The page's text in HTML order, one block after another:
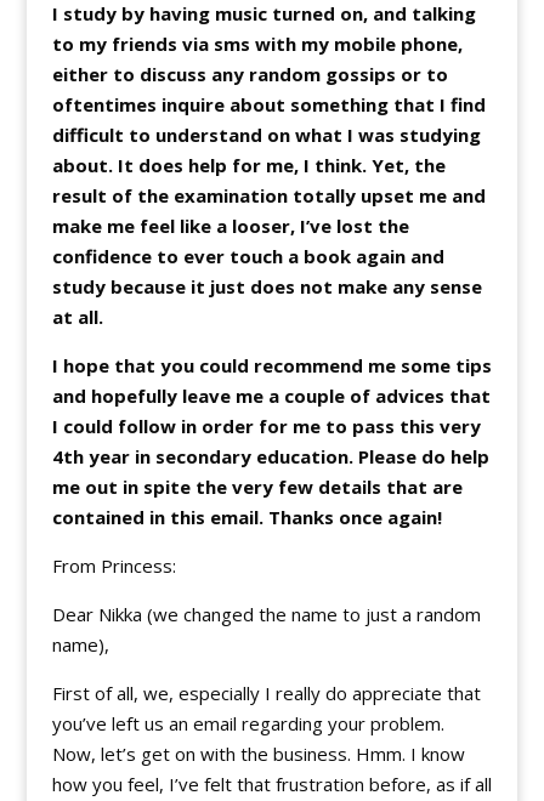
I study by having music turned on, and talking
to my friends via sms with my mobile phone,
either to discuss any random gossips or to
oftentimes inquire about something that I find
difficult to understand on what I was studying
about. It does help for me, I think. Yet, the
result of the examination totally upset me and
make me feel like a looser, I’ve lost the
confidence to ever touch a book again and
study because it just does not make any sense
at all.
I hope that you could recommend me some tips
and hopefully leave me a couple of advices that
I could follow in order for me to pass this very
4th year in secondary education. Please do help
me out in spite the very few details that are
contained in this email. Thanks once again!
From Princess:
Dear Nikka (we changed the name to just a random
name),
First of all, we, especially I really do appreciate that
you’ve left us an email regarding your problem.
Now, let’s get on with the business. Hmm. I know
how you feel, I’ve felt that frustration before, as if all